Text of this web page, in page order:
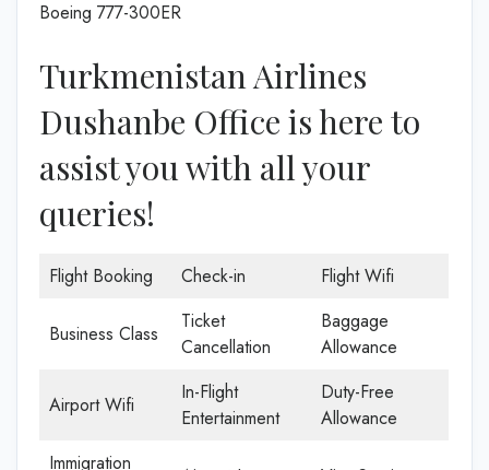
Boeing 777-300ER
Turkmenistan Airlines
Dushanbe Office is here to
assist you with all your
queries!
Flight Booking Check-in Flight Wifi
Business Class
Ticket
Cancellation
Baggage
Allowance
Airport Wifi
In-Flight
Entertainment
Duty-Free
Allowance
Immigration